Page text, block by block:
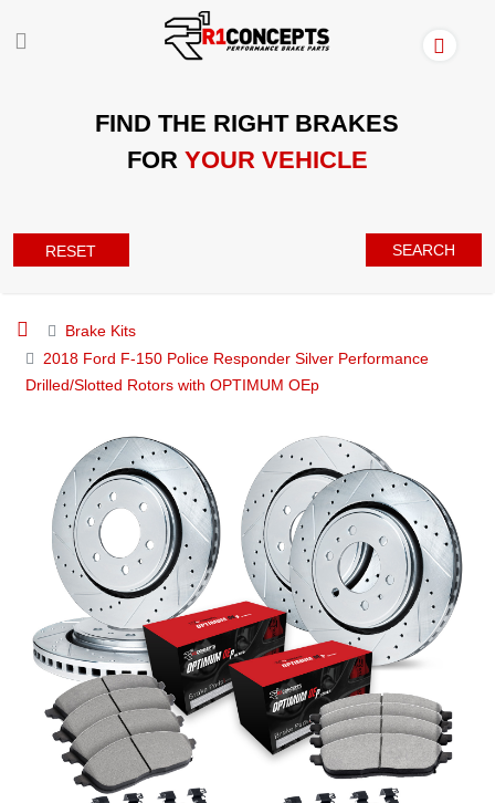
FIND THE RIGHT BRAKES
FOR YOUR VEHICLE
RESET SEARCH
Brake Kits
2018 Ford F-150 Police Responder Silver Performance
Drilled/Slotted Rotors with OPTIMUM OEp